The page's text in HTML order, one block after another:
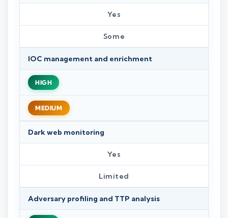
Yes
Some
IOC management and enrichment
HIGH
MEDIUM
Dark web monitoring
Yes
Limited
Adversary profiling and TTP analysis